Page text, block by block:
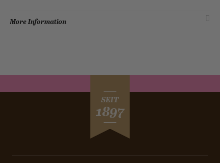
More Information
SEIT
1897